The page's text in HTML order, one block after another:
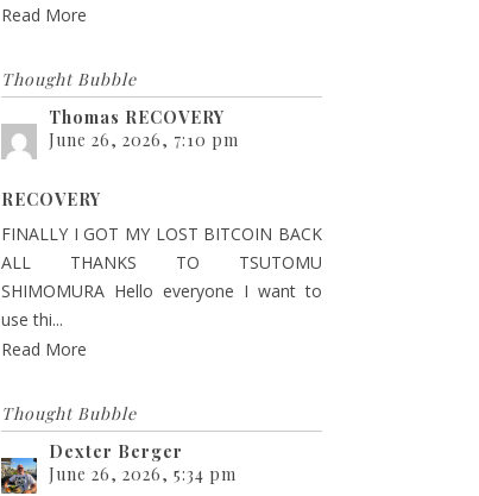
Read More
Thought Bubble
Thomas RECOVERY
June 26, 2026, 7:10 pm
RECOVERY
FINALLY I GOT MY LOST BITCOIN BACK
ALL THANKS TO TSUTOMU
SHIMOMURA Hello everyone I want to
use thi...
Read More
Thought Bubble
Dexter Berger
June 26, 2026, 5:34 pm